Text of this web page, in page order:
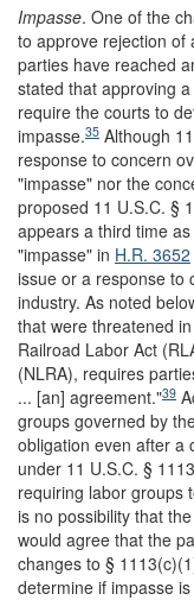
Impasse. One of the
to approve rejection of
parties have reached
stated that approving
require the courts to
impasse.35 Although
response to concern
"impasse" nor the
proposed 11 U.S.C. §
appears a third time
"impasse" in H.R. 3652
issue or a response to
industry. As noted
that were threatened
Railroad Labor Act
(NLRA), requires
... [an] agreement."39
groups governed by
obligation even after a
under 11 U.S.C. §
requiring labor groups
is no possibility that
would agree that the
changes to §
determine if impasse